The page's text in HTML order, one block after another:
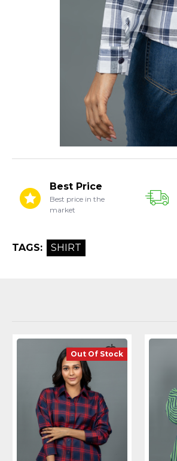
Best Price
Best price in the
market
TAGS: SHIRT
Out Of Stock